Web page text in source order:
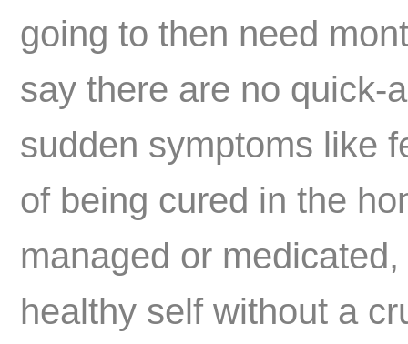
going to then need
say there are no quick-
sudden symptoms like
of being cured in the
managed or
healthy self without a